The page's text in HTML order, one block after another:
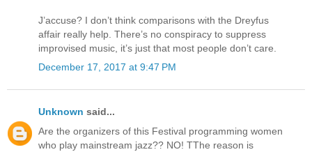
J’accuse? I don’t think comparisons with the Dreyfus
affair really help. There’s no conspiracy to suppress
improvised music, it’s just that most people don’t care.
December 17, 2017 at 9:47 PM
Unknown said...
Are the organizers of this Festival programming women
who play mainstream jazz?? NO! TThe reason is